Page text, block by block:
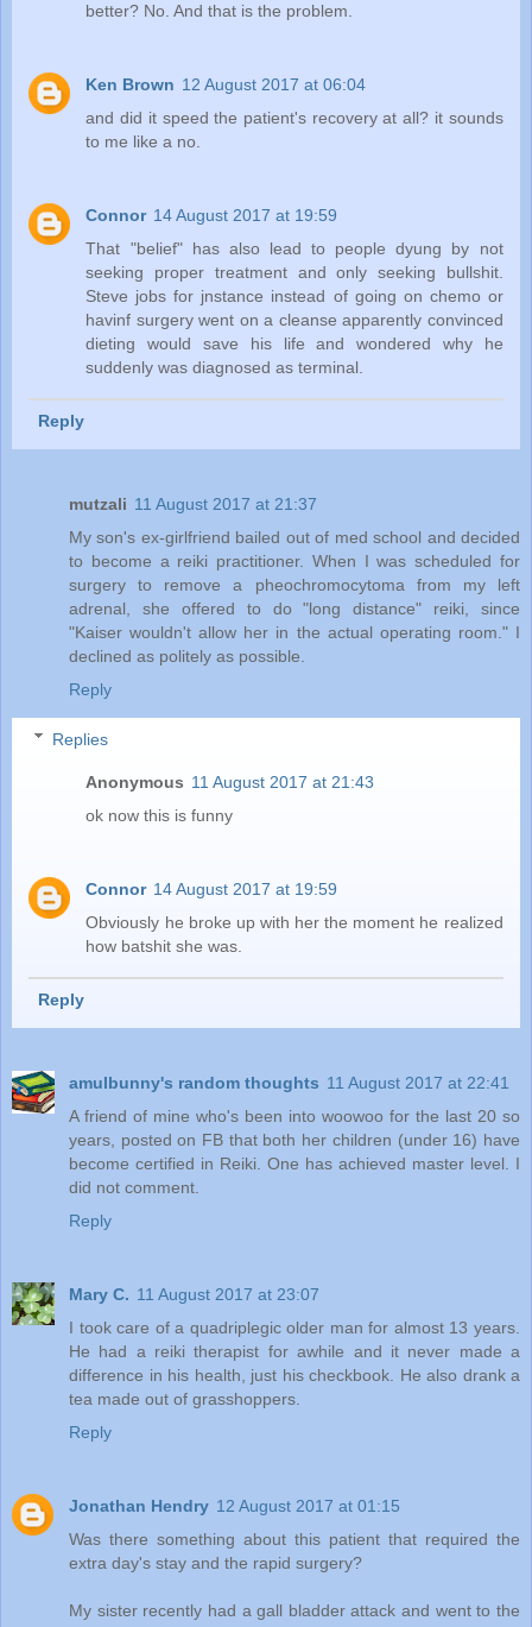
better? No. And that is the problem.
Ken Brown 12 August 2017 at 06:04
and did it speed the patient's recovery at all? it sounds
to me like a no.
Connor 14 August 2017 at 19:59
That "belief" has also lead to people dyung by not
seeking proper treatment and only seeking bullshit.
Steve jobs for jnstance instead of going on chemo or
havinf surgery went on a cleanse apparently convinced
dieting would save his life and wondered why he
suddenly was diagnosed as terminal.
Reply
mutzali 11 August 2017 at 21:37
My son's ex-girlfriend bailed out of med school and decided
to become a reiki practitioner. When I was scheduled for
surgery to remove a pheochromocytoma from my left
adrenal, she offered to do "long distance" reiki, since
"Kaiser wouldn't allow her in the actual operating room." I
declined as politely as possible.
Reply
Replies
Anonymous 11 August 2017 at 21:43
ok now this is funny
Connor 14 August 2017 at 19:59
Obviously he broke up with her the moment he realized
how batshit she was.
Reply
amulbunny's random thoughts 11 August 2017 at 22:41
A friend of mine who's been into woowoo for the last 20 so
years, posted on FB that both her children (under 16) have
become certified in Reiki. One has achieved master level. I
did not comment.
Reply
Mary C. 11 August 2017 at 23:07
I took care of a quadriplegic older man for almost 13 years.
He had a reiki therapist for awhile and it never made a
difference in his health, just his checkbook. He also drank a
tea made out of grasshoppers.
Reply
Jonathan Hendry 12 August 2017 at 01:15
Was there something about this patient that required the
extra day's stay and the rapid surgery?
My sister recently had a gall bladder attack and went to the